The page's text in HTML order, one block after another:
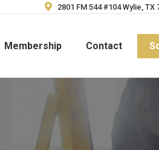
2801 FM 544 #104 Wylie, TX
Membership Contact